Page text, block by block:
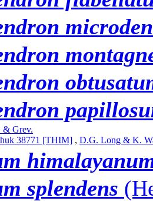
& Grev.
38771 [THIM] , D.G. Long & K.
splendens